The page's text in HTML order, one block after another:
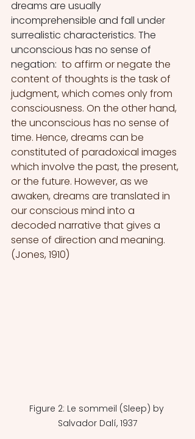
dreams are usually
incomprehensible and fall under
surrealistic characteristics. The
unconscious has no sense of
negation: to affirm or negate the
content of thoughts is the task of
judgment, which comes only from
consciousness. On the other hand,
the unconscious has no sense of
time. Hence, dreams can be
constituted of paradoxical images
which involve the past, the present,
or the future. However, as we
awaken, dreams are translated in
our conscious mind into a
decoded narrative that gives a
sense of direction and meaning.
(Jones, 1910)
Figure 2: Le sommeil (Sleep) by
Salvador Dalí, 1937